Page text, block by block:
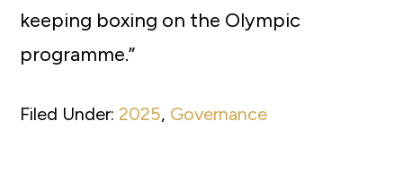
keeping boxing on the Olympic
programme.”
Filed Under:2025, Governance